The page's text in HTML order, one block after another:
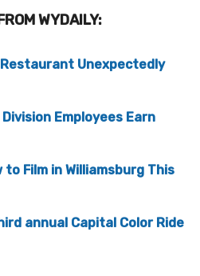
WYDAILY:
Unexpectedly
Employees Earn
Film in Williamsburg This
annual Capital Color Ride